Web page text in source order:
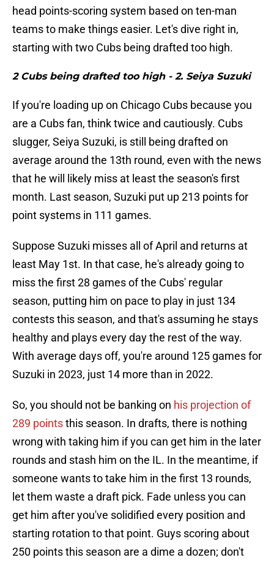
head points-scoring system based on ten-man
teams to make things easier. Let's dive right in,
starting with two Cubs being drafted too high.
2 Cubs being drafted too high - 2. Seiya Suzuki
If you're loading up on Chicago Cubs because you
are a Cubs fan, think twice and cautiously. Cubs
slugger, Seiya Suzuki, is still being drafted on
average around the 13th round, even with the news
that he will likely miss at least the season's first
month. Last season, Suzuki put up 213 points for
point systems in 111 games.
Suppose Suzuki misses all of April and returns at
least May 1st. In that case, he's already going to
miss the first 28 games of the Cubs' regular
season, putting him on pace to play in just 134
contests this season, and that's assuming he stays
healthy and plays every day the rest of the way.
With average days off, you're around 125 games for
Suzuki in 2023, just 14 more than in 2022.
So, you should not be banking on his projection of
289 pointsthis season. In drafts, there is nothing
wrong with taking him if you can get him in the later
rounds and stash him on the IL. In the meantime, if
someone wants to take him in the first 13 rounds,
let them waste a draft pick. Fade unless you can
get him after you've solidified every position and
starting rotation to that point. Guys scoring about
250 points this season are a dime a dozen; don't